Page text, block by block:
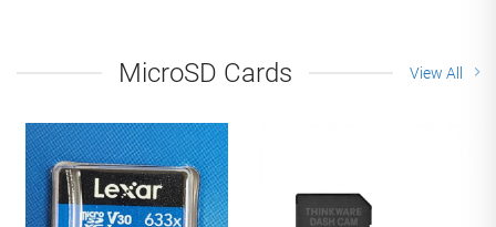
MicroSD Cards View All